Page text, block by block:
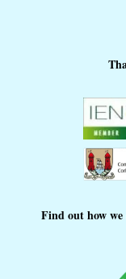
Find out how we